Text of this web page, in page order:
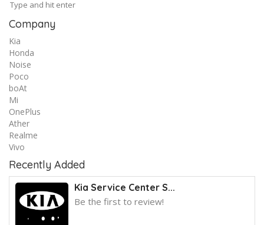
Company
Kia
Honda
Noise
Poco
boAt
Mi
OnePlus
Ather
Realme
Vivo
Recently Added
Kia Service Center S...
Be the first to review!